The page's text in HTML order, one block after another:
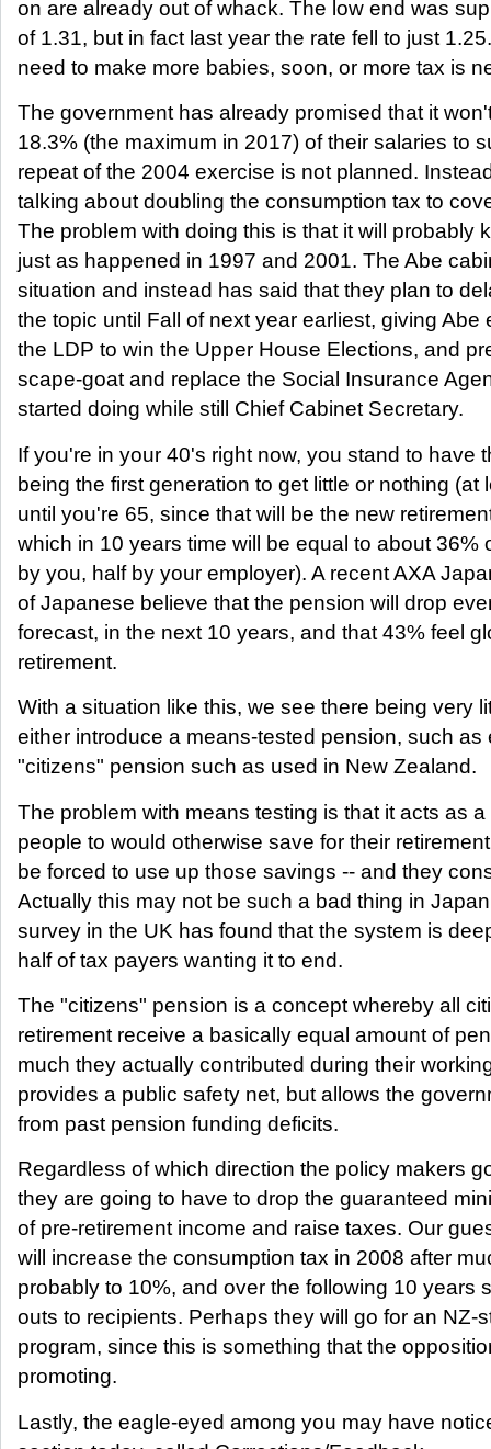
on are already out of whack. The low end was
of 1.31, but in fact last year the rate fell to just
need to make more babies, soon, or more tax is
The government has already promised that it
18.3% (the maximum in 2017) of their salaries to
repeat of the 2004 exercise is not planned.
talking about doubling the consumption tax to
The problem with doing this is that it will probably
just as happened in 1997 and 2001. The Abe
situation and instead has said that they plan to
the topic until Fall of next year earliest, giving Abe
the LDP to win the Upper House Elections, and
scape-goat and replace the Social Insurance
started doing while still Chief Cabinet Secretary.
If you're in your 40's right now, you stand to have
being the first generation to get little or nothing (at
until you're 65, since that will be the new
which in 10 years time will be equal to about 36%
by you, half by your employer). A recent AXA
of Japanese believe that the pension will drop
forecast, in the next 10 years, and that 43% feel
retirement.
With a situation like this, we see there being very
either introduce a means-tested pension, such
"citizens" pension such as used in New Zealand.
The problem with means testing is that it acts as
people to would otherwise save for their
be forced to use up those savings -- and they
Actually this may not be such a bad thing in
survey in the UK has found that the system is
half of tax payers wanting it to end.
The "citizens" pension is a concept whereby all
retirement receive a basically equal amount of
much they actually contributed during their
provides a public safety net, but allows the
from past pension funding deficits.
Regardless of which direction the policy makers
they are going to have to drop the guaranteed
of pre-retirement income and raise taxes. Our
will increase the consumption tax in 2008 after
probably to 10%, and over the following 10 years
outs to recipients. Perhaps they will go for an NZ-
program, since this is something that the
promoting.
Lastly, the eagle-eyed among you may have